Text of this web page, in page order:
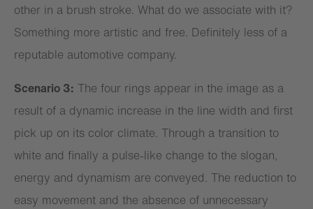
other in a brush stroke. What do we associate with it?
Something more artistic and free. Definitely less of a
reputable automotive company.
Scenario 3: The four rings appear in the image as a
result of a dynamic increase in the line width and first
pick up on its color climate. Through a transition to
white and finally a pulse-like change to the slogan,
energy and dynamism are conveyed. The reduction to
easy movement and the absence of unnecessary